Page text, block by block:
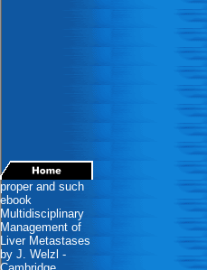
proper and such
ebook
Multidisciplinary
Management of
Liver Metastases
by J. Welzl -